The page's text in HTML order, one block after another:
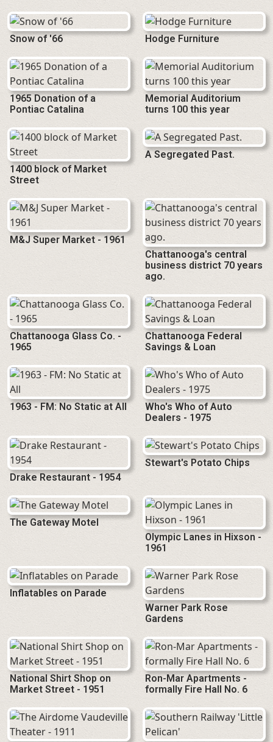
Snow of '66 Hodge Furniture
1965 Donation of a
Pontiac Catalina
Memorial Auditorium
turns 100 this year
1400 block of Market
Street
A Segregated Past.
M&J Super Market - 1961
Chattanooga's central
business district 70 years
ago.
Chattanooga Glass Co. -
1965
Chattanooga Federal
Savings & Loan
1963 - FM: No Static at All
Who's Who of Auto
Dealers - 1975
Drake Restaurant - 1954
Stewart's Potato Chips
The Gateway Motel
Olympic Lanes in Hixson -
1961
Inflatables on Parade
Warner Park Rose
Gardens
National Shirt Shop on
Market Street - 1951
Ron-Mar Apartments -
formally Fire Hall No. 6